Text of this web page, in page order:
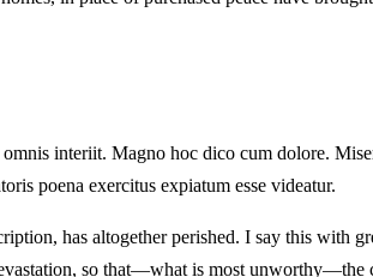
interiit. Magno hoc dico cum dolore.
poena exercitus expiatum esse videatur.
has altogether perished. I say this with
so that—what is most